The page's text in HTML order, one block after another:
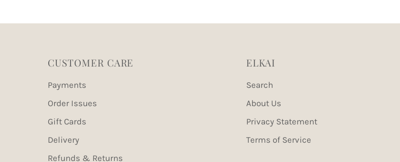
CUSTOMER CARE
Payments
Order Issues
Gift Cards
Delivery
Refunds & Returns
ELKAI
Search
About Us
Privacy Statement
Terms of Service